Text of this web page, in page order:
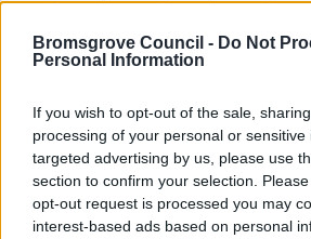
Bromsgrove Council - Do Not
Personal Information
If you wish to opt-out of the sale,
processing of your personal or
targeted advertising by us, please use
section to confirm your selection.
opt-out request is processed you may
interest-based ads based on personal
P